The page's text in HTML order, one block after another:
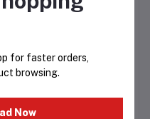
questions to seller
for faster orders,
browsing.
Now